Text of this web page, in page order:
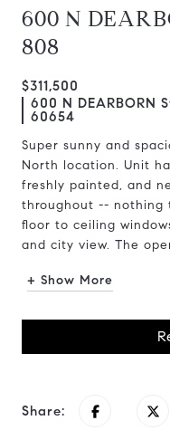
600 N
808
$311,500
600 N DEARBORN
60654
Super sunny and
North location. Unit
freshly painted, and
throughout -- nothing
floor to ceiling
and city view. The
+ Show More
Share: